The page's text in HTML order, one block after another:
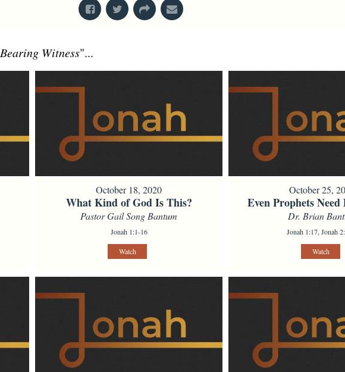
Bearing Witness"...
October 18, 2020
What Kind of God Is This?
Pastor Gail Song Bantum
Jonah 1:1-16
Watch
October 25,
Even Prophets Need
Dr. Brian
Jonah 1:17, Jonah
Watch